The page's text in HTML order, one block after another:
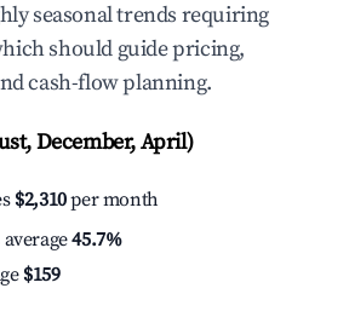
seasonal trends requiring
should guide pricing,
cash-flow planning.
December, April)
$2,310per month
average45.7%
$159